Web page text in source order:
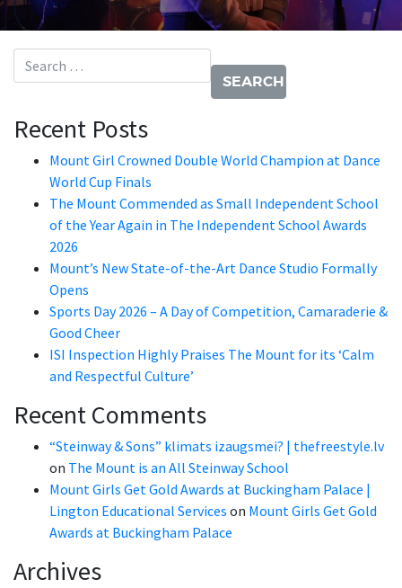
Search for:
Recent Posts
Mount Girl Crowned Double World Champion at Dance
World Cup Finals
The Mount Commended as Small Independent School
of the Year Again in The Independent School Awards
2026
Mount’s New State-of-the-Art Dance Studio Formally
Opens
Sports Day 2026 – A Day of Competition, Camaraderie &
Good Cheer
ISI Inspection Highly Praises The Mount for its ‘Calm
and Respectful Culture’
Recent Comments
“Steinway & Sons” klimats izaugsmei? | thefreestyle.lv
on The Mount is an All Steinway School
Mount Girls Get Gold Awards at Buckingham Palace |
Lington Educational Services on Mount Girls Get Gold
Awards at Buckingham Palace
Archives